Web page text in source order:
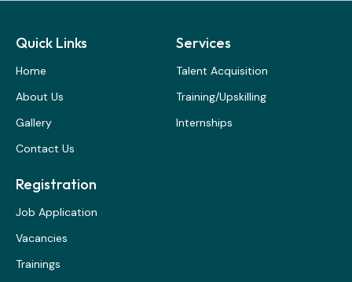
Quick Links
Home
About Us
Gallery
Contact Us
Services
Talent Acquisition
Training/Upskilling
Internships
Registration
Job Application
Vacancies
Trainings